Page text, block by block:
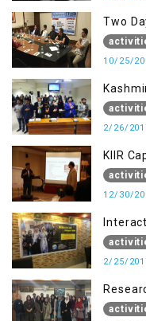
Two
for
10/25/
2/26/
KIIR
for
12/30/
2/25/